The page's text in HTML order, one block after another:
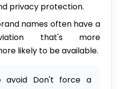
privacy protection.
names often have a
that's more
likely to be available.
Don't force a